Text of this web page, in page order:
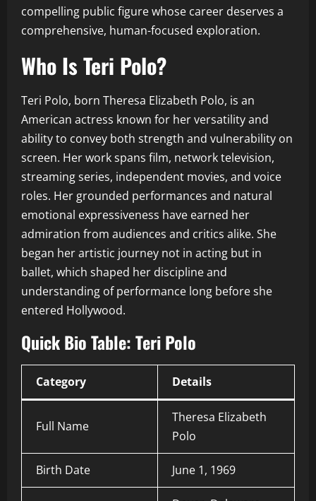
compelling public figure whose career deserves a
comprehensive, human-focused exploration.
Who Is Teri Polo?
Teri Polo, born Theresa Elizabeth Polo, is an
American actress known for her versatility and
ability to convey both strength and vulnerability on
screen. Her work spans film, network television,
streaming series, independent movies, and voice
roles. Her grounded performances and natural
emotional expressiveness have earned her
admiration from audiences and critics alike. She
began her artistic journey not in acting but in
ballet, which shaped her discipline and
understanding of performance long before she
entered Hollywood.
Quick Bio Table: Teri Polo
Category Details
Full Name
Theresa Elizabeth
Polo
Birth Date June 1, 1969